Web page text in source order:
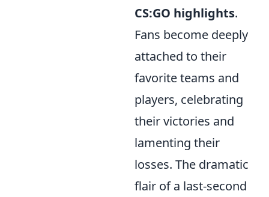
CS:GO highlights.
Fans become deeply
attached to their
favorite teams and
players, celebrating
their victories and
lamenting their
losses. The dramatic
flair of a last-second